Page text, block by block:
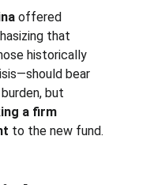
offered
that
historically
bear
but
a firm
to the new fund.